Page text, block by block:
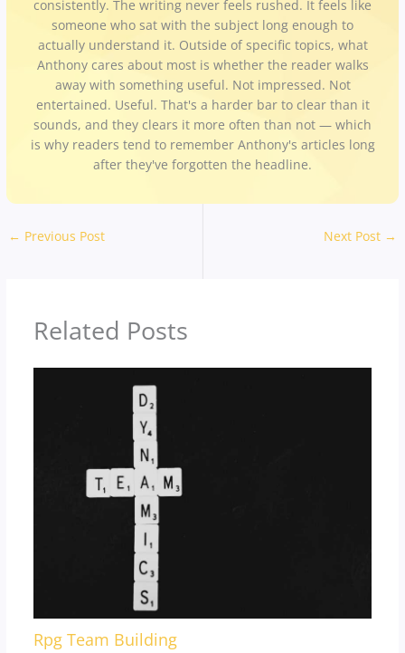
consistently. The writing never feels rushed. It feels like
someone who sat with the subject long enough to
actually understand it. Outside of specific topics, what
Anthony cares about most is whether the reader walks
away with something useful. Not impressed. Not
entertained. Useful. That's a harder bar to clear than it
sounds, and they clears it more often than not — which
is why readers tend to remember Anthony's articles long
after they've forgotten the headline.
← Previous Post Next Post →
Related Posts
Rpg Team Building